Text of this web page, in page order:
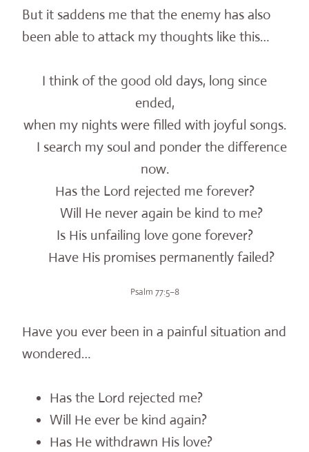
But it saddens me that the enemy has also
been able to attack my thoughts like this…
I think of the good old days, long since
ended,
when my nights were filled with joyful songs.
I search my soul and ponder the difference
now.
Has the Lord rejected me forever?
Will He never again be kind to me?
Is His unfailing love gone forever?
Have His promises permanently failed?
Psalm 77:5–8
Have you ever been in a painful situation and
wondered…
Has the Lord rejected me?
Will He ever be kind again?
Has He withdrawn His love?